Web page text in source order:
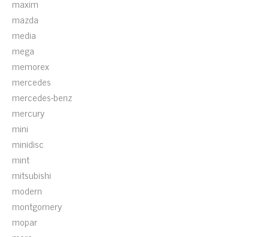
maxim
mazda
media
mega
memorex
mercedes
mercedes-benz
mercury
mini
minidisc
mint
mitsubishi
modern
montgomery
mopar